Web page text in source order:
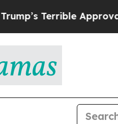
Approval RatingBlack